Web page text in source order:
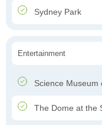
Sydney Park
Entertainment
Science Museum
The Dome at the